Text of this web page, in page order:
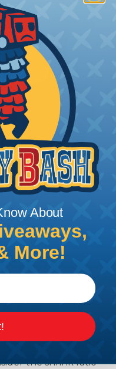
3:1, Etc..)
maximum
will shrink relative
example, a piece of
shrink ratio will
of
shrunk. All
the shrink ratio
About
More!